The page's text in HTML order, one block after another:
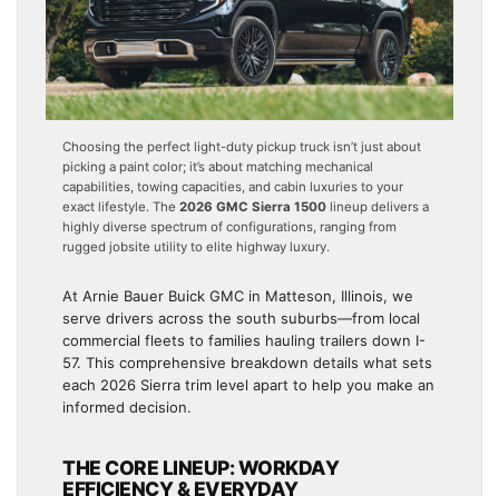
Choosing the perfect light-duty pickup truck isn’t just about
picking a paint color; it’s about matching mechanical
capabilities, towing capacities, and cabin luxuries to your
exact lifestyle. The 2026 GMC Sierra 1500 lineup delivers a
highly diverse spectrum of configurations, ranging from
rugged jobsite utility to elite highway luxury.
At Arnie Bauer Buick GMC in Matteson, Illinois, we
serve drivers across the south suburbs—from local
commercial fleets to families hauling trailers down I-
57. This comprehensive breakdown details what sets
each 2026 Sierra trim level apart to help you make an
informed decision.
THE CORE LINEUP: WORKDAY
EFFICIENCY & EVERYDAY